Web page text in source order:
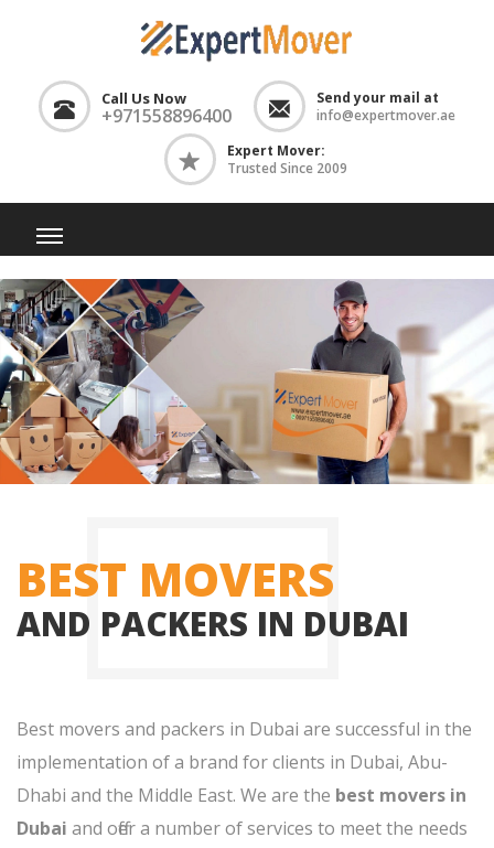
Call Us Now
+971558896400
Send your mail at
info@expertmover.ae
Expert Mover:
Trusted Since 2009
BEST MOVERS
AND PACKERS IN DUBAI
Best movers and packers in Dubai are successful in the
implementation of a brand for clients in Dubai, Abu-
Dhabi and the Middle East. We are the best movers in
Dubai and offer a number of services to meet the needs